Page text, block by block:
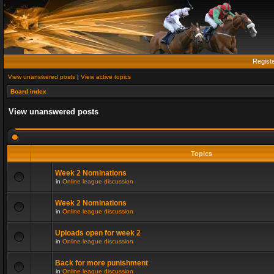
View unanswered posts | View active topics
Board index
View unanswered posts
Topics
Week 2 Nominations
in Online league discussion
Week 2 Nominations
in Online league discussion
Uploads open for week 2
in Online league discussion
Back for more punishment
in Online league discussion